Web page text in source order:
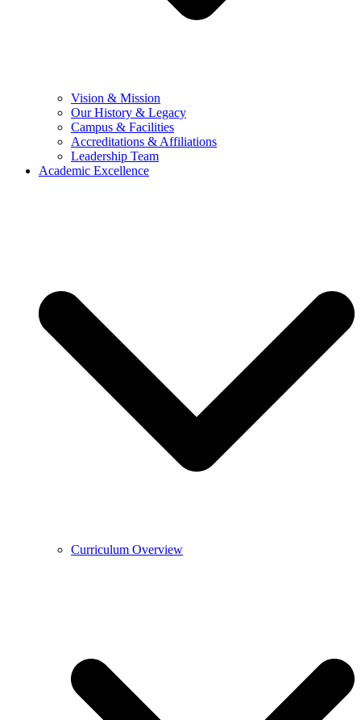
Vision & Mission
Our History & Legacy
Campus & Facilities
Accreditations & Affiliations
Leadership Team
Academic Excellence
Curriculum Overview